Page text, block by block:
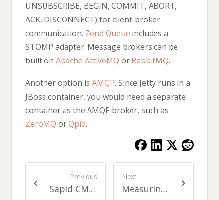
UNSUBSCRIBE, BEGIN, COMMIT, ABORT,
ACK, DISCONNECT) for client-broker
communication. Zend Queue includes a
STOMP adapter. Message brokers can be
built on Apache ActiveMQ or RabbitMQ.
Another option is AMQP. Since Jetty runs in a
JBoss container, you would need a separate
container as the AMQP broker, such as
ZeroMQ orQpid.
Previous
Sapid CMF reload
Next
Measuring Translation Coverage in Your Project